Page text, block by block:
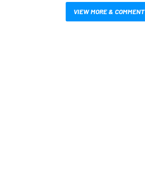
VIEW MORE & COMMENT